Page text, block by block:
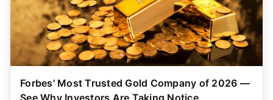
Forbes' Most Trusted Gold Company of 2026 —
See Why Investors Are Taking Notice